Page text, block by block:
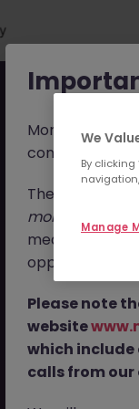
Morgan
consultants in
These
media profiles,
opportunities,
Please note
website
which include
calls from our
We
By
Manage